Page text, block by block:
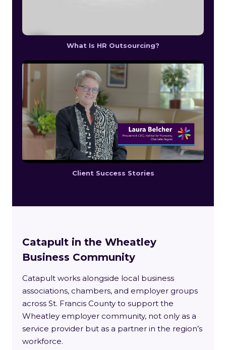
What Is HR Outsourcing?
Client Success Stories
Catapult in the Wheatley
Business Community
Catapult works alongside local business
associations, chambers, and employer groups
across St. Francis County to support the
Wheatley employer community, not only as a
service provider but as a partner in the region’s
workforce.